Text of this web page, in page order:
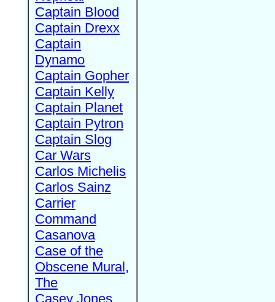
Captain Blood
Captain Drexx
Captain
Dynamo
Captain Gopher
Captain Kelly
Captain Planet
Captain Pytron
Captain Slog
Car Wars
Carlos Michelis
Carlos Sainz
Carrier
Command
Casanova
Case of the
Obscene Mural,
The
Casey Jones